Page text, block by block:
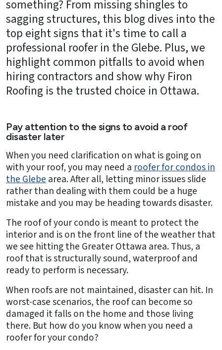
B2B
Ressources
Obtenez
une
SOUMISSION
GRATUITE
joindre
something? From missing shingles to
sagging structures, this blog dives into the
top eight signs that it's time to call a
professional roofer in the Glebe. Plus, we
highlight common pitfalls to avoid when
hiring contractors and show why Firon
Roofing is the trusted choice in Ottawa.
Pay attention to the signs to avoid a roof
disaster later
When you need clarification on what is going on
with your roof, you may need aroofer for condos in
the Glebearea. After all, letting minor issues slide
rather than dealing with them could be a huge
mistake and you may be heading towards disaster.
The roof of your condo is meant to protect the
interior and is on the front line of the weather that
we see hitting the Greater Ottawa area. Thus, a
roof that is structurally sound, waterproof and
ready to perform is necessary.
When roofs are not maintained, disaster can hit. In
worst-case scenarios, the roof can become so
damaged it falls on the home and those living
there. But how do you know when you need a
roofer for your condo?